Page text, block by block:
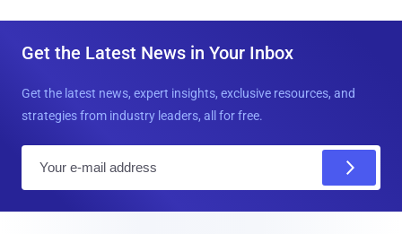
Get the Latest News in Your Inbox
Get the latest news, expert insights, exclusive resources, and
strategies from industry leaders, all for free.